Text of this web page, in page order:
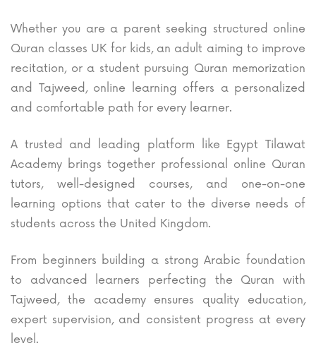
Whether you are a parent seeking structured online
Quran classes UK for kids, an adult aiming to improve
recitation, or a student pursuing Quran memorization
and Tajweed, online learning offers a personalized
and comfortable path for every learner.
A trusted and leading platform like Egypt Tilawat
Academy brings together professional online Quran
tutors, well-designed courses, and one-on-one
learning options that cater to the diverse needs of
students across the United Kingdom.
From beginners building a strong Arabic foundation
to advanced learners perfecting the Quran with
Tajweed, the academy ensures quality education,
expert supervision, and consistent progress at every
level.